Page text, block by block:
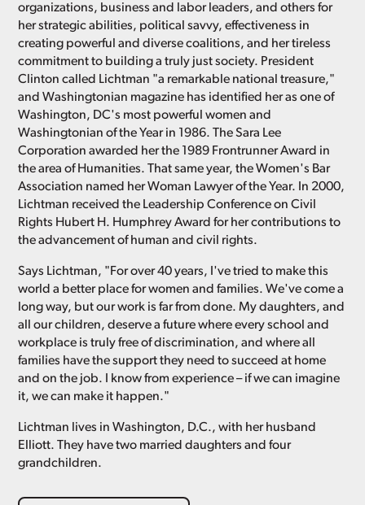
organizations, business and labor leaders, and others for
her strategic abilities, political savvy, effectiveness in
creating powerful and diverse coalitions, and her tireless
commitment to building a truly just society. President
Clinton called Lichtman "a remarkable national treasure,"
and Washingtonian magazine has identified her as one of
Washington, DC's most powerful women and
Washingtonian of the Year in 1986. The Sara Lee
Corporation awarded her the 1989 Frontrunner Award in
the area of Humanities. That same year, the Women's Bar
Association named her Woman Lawyer of the Year. In 2000,
Lichtman received the Leadership Conference on Civil
Rights Hubert H. Humphrey Award for her contributions to
the advancement of human and civil rights.
Says Lichtman, "For over 40 years, I've tried to make this
world a better place for women and families. We've come a
long way, but our work is far from done. My daughters, and
all our children, deserve a future where every school and
workplace is truly free of discrimination, and where all
families have the support they need to succeed at home
and on the job. I know from experience – if we can imagine
it, we can make it happen."
Lichtman lives in Washington, D.C., with her husband
Elliott. They have two married daughters and four
grandchildren.